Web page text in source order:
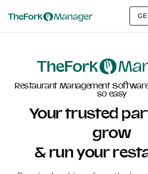
Restaurant Management
so easy
Your trusted
grow
& run your